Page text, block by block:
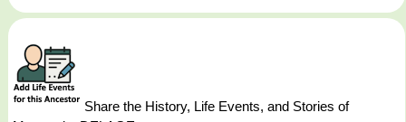
Share the History, Life Events, and Stories of